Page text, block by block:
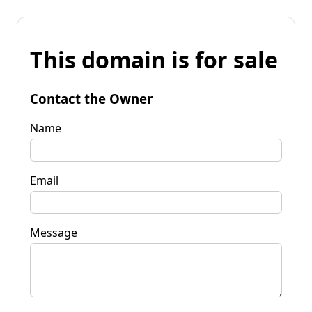
This domain is for sale
Contact the Owner
Name
Email
Message